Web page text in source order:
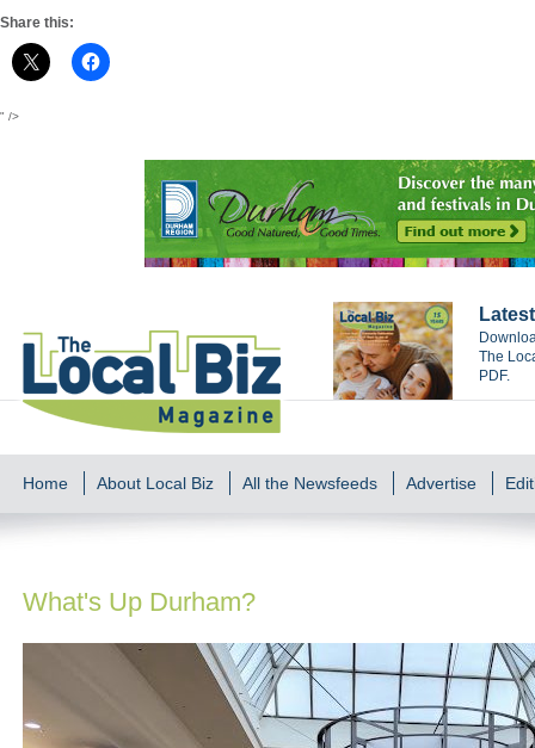
Share this:
" />
The
PDF.
Home About Local Biz All the Newsfeeds Advertise
What's Up Durham?